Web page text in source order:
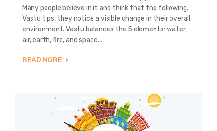
Many people believe in it and think that the following.
Vastu tips, they notice a visible change in their overall
environment. Vastu balances the 5 elements: water,
air, earth, fire, and space...
READ MORE